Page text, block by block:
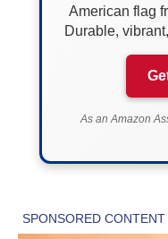
American flag
Durable,
As an Amazon